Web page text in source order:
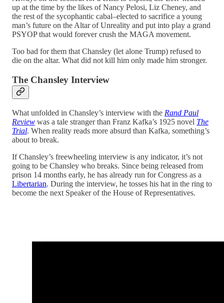
up at the time by the likes of Nancy Pelosi, Liz Cheney, and
the rest of the sycophantic cabal–elected to sacrifice a young
man’s future on the Altar of Unreality and put into play a grand
PSYOP that would forever crush the MAGA movement.
Too bad for them that Chansley (let alone Trump) refused to
die on the altar. What did not kill him only made him stronger.
The Chansley Interview
What unfolded in Chansley’s interview with the Rand Paul
Review was a tale stranger than Franz Kafka’s 1925 novel The
Trial. When reality reads more absurd than Kafka, something’s
about to break.
If Chansley’s freewheeling interview is any indicator, it’s not
going to be Chansley who breaks. Since being released from
prison 14 months early, he has already run for Congress as a
Libertarian. During the interview, he tosses his hat in the ring to
become the next Speaker of the House of Representatives.